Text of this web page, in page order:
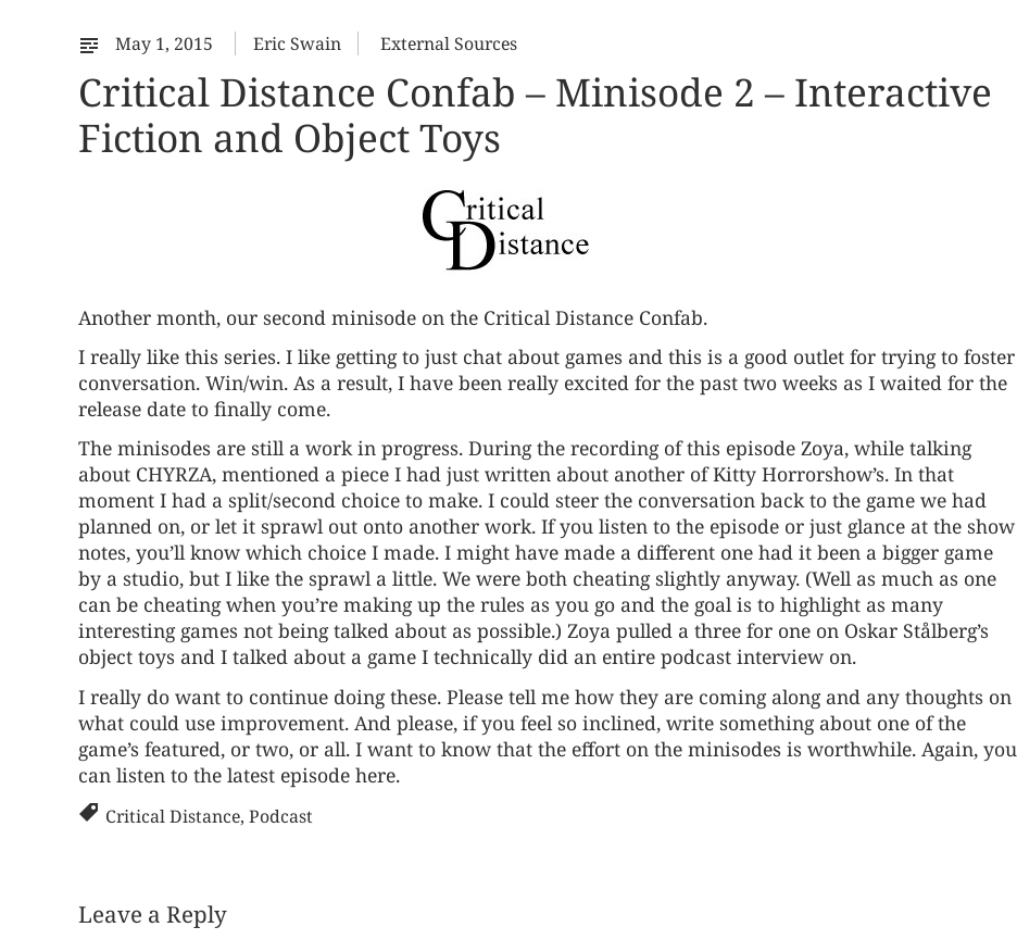
May 1, 2015 Eric Swain External Sources
Critical Distance Confab – Minisode 2 – Interactive
Fiction and Object Toys
Another month, our second minisode on the Critical Distance Confab.
I really like this series. I like getting to just chat about games and this is a good outlet for trying to foster
conversation. Win/win. As a result, I have been really excited for the past two weeks as I waited for the
release date to finally come.
The minisodes are still a work in progress. During the recording of this episode Zoya, while talking
about CHYRZA, mentioned a piece I had just written about another of Kitty Horrorshow’s. In that
moment I had a split/second choice to make. I could steer the conversation back to the game we had
planned on, or let it sprawl out onto another work. If you listen to the episode or just glance at the show
notes, you’ll know which choice I made. I might have made a different one had it been a bigger game
by a studio, but I like the sprawl a little. We were both cheating slightly anyway. (Well as much as one
can be cheating when you’re making up the rules as you go and the goal is to highlight as many
interesting games not being talked about as possible.) Zoya pulled a three for one on Oskar Stålberg’s
object toys and I talked about a game I technically did an entire podcast interview on.
I really do want to continue doing these. Please tell me how they are coming along and any thoughts on
what could use improvement. And please, if you feel so inclined, write something about one of the
game’s featured, or two, or all. I want to know that the effort on the minisodes is worthwhile. Again, you
can listen to the latest episode here.
Critical Distance, Podcast
Leave a Reply